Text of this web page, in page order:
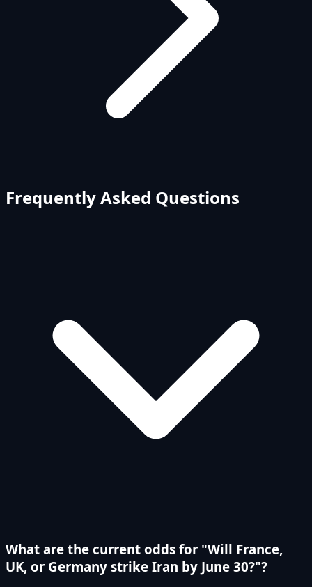
Frequently Asked Questions
What are the current odds for "Will France,
UK, or Germany strike Iran by June 30?"?